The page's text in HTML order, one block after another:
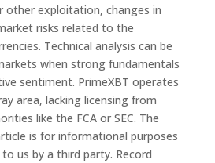
other exploitation, changes in
risks related to the
Technical analysis can be
when strong fundamentals
sentiment. PrimeXBT operates
area, lacking licensing from
like the FCA or SEC. The
is for informational purposes
us by a third party. Record